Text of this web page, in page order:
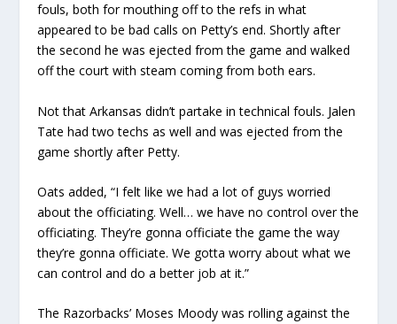
fouls, both for mouthing off to the refs in what
appeared to be bad calls on Petty’s end. Shortly after
the second he was ejected from the game and walked
off the court with steam coming from both ears.
Not that Arkansas didn’t partake in technical fouls. Jalen
Tate had two techs as well and was ejected from the
game shortly after Petty.
Oats added, “I felt like we had a lot of guys worried
about the officiating. Well… we have no control over the
officiating. They’re gonna officiate the game the way
they’re gonna officiate. We gotta worry about what we
can control and do a better job at it.”
The Razorbacks’ Moses Moody was rolling against the